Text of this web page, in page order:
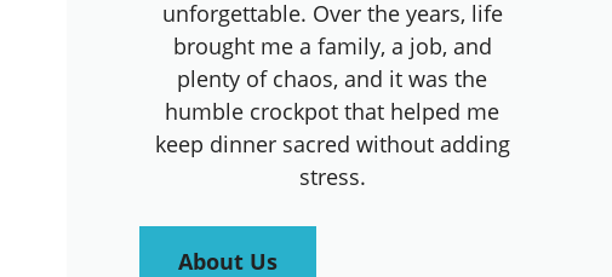
unforgettable. Over the years, life
brought me a family, a job, and
plenty of chaos, and it was the
humble crockpot that helped me
keep dinner sacred without adding
stress.
About Us